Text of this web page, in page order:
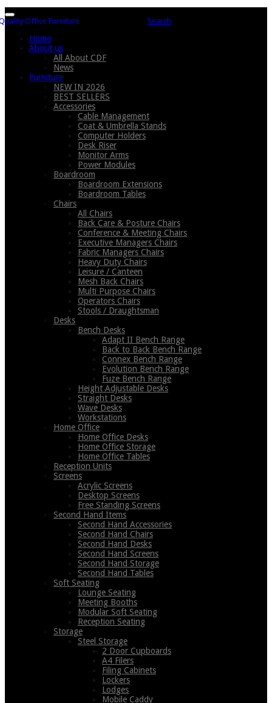
Search
Home
About us
All About CDF
News
Furniture
NEW IN 2026
BEST SELLERS
Accessories
Cable Management
Coat & Umbrella Stands
Computer Holders
Desk Riser
Monitor Arms
Power Modules
Boardroom
Boardroom Extensions
Boardroom Tables
Chairs
All Chairs
Back Care & Posture Chairs
Conference & Meeting Chairs
Executive Managers Chairs
Fabric Managers Chairs
Heavy Duty Chairs
Leisure / Canteen
Mesh Back Chairs
Multi Purpose Chairs
Operators Chairs
Stools / Draughtsman
Desks
Bench Desks
Adapt II Bench Range
Back to Back Bench Range
Connex Bench Range
Evolution Bench Range
Fuze Bench Range
Height Adjustable Desks
Straight Desks
Wave Desks
Workstations
Home Office
Home Office Desks
Home Office Storage
Home Office Tables
Reception Units
Screens
Acrylic Screens
Desktop Screens
Free Standing Screens
Second Hand Items
Second Hand Accessories
Second Hand Chairs
Second Hand Desks
Second Hand Screens
Second Hand Storage
Second Hand Tables
Soft Seating
Lounge Seating
Meeting Booths
Modular Soft Seating
Reception Seating
Storage
Steel Storage
2 Door Cupboards
A4 Filers
Filing Cabinets
Lockers
Lodges
Mobile Caddy